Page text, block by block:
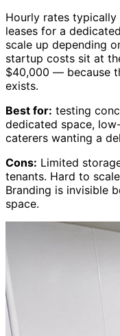
Hourly rates typically
leases for a
scale up depending
startup costs sit at
$40,000 — because
exists.
Best for: testing
dedicated space,
caterers wanting a
Cons: Limited
tenants. Hard to
Branding is invisible
space.